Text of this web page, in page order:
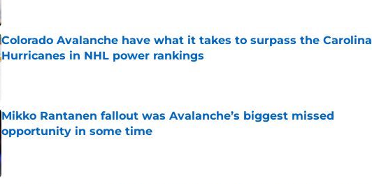
Colorado Avalanche have what it takes to surpass the Carolina
Hurricanes in NHL power rankings
Mikko Rantanen fallout was Avalanche’s biggest missed
opportunity in some time
Published by on Invalid Date